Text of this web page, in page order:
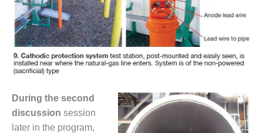
HEAT-RECOVERY
STEAM
GENERATORS
HRSG CYCLING
ASSESSMENT
HRSG DRUM
LEVEL
INSTRUMENTATION
During the second
discussion session
later in the program,